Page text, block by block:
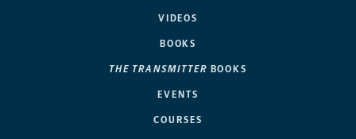
VIDEOS
BOOKS
THE TRANSMITTER BOOKS
EVENTS
COURSES